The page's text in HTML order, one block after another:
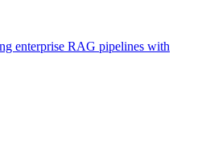
enterprise RAG pipelines with